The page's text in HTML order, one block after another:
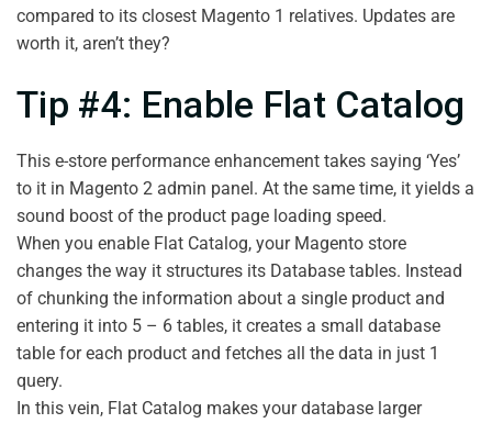
compared to its closest Magento 1 relatives. Updates are
worth it, aren’t they?
Tip #4: Enable Flat Catalog
This e-store performance enhancement takes saying ‘Yes’
to it in Magento 2 admin panel. At the same time, it yields a
sound boost of the product page loading speed.
When you enable Flat Catalog, your Magento store
changes the way it structures its Database tables. Instead
of chunking the information about a single product and
entering it into 5 – 6 tables, it creates a small database
table for each product and fetches all the data in just 1
query.
In this vein, Flat Catalog makes your database larger